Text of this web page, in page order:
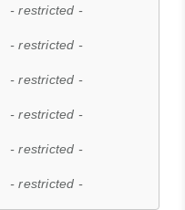
- restricted -
- restricted -
- restricted -
- restricted -
- restricted -
- restricted -